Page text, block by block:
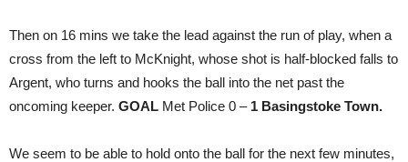
Then on 16 mins we take the lead against the run of play, when a
cross from the left to McKnight, whose shot is half-blocked falls to
Argent, who turns and hooks the ball into the net past the
oncoming keeper. GOAL Met Police 0 – 1 Basingstoke Town.
We seem to be able to hold onto the ball for the next few minutes,